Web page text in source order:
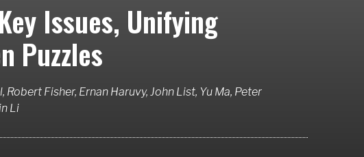
Issues, Unifying
Puzzles
Fisher, Ernan Haruvy, John List, Yu Ma, Peter
Li